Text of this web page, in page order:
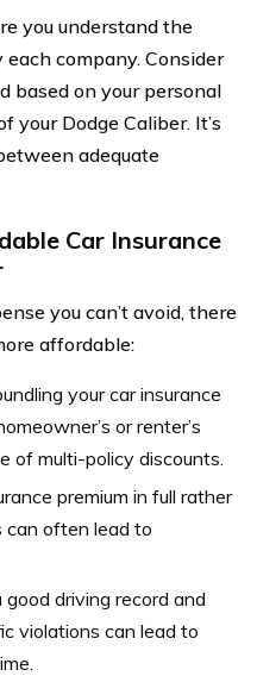
you understand the
company. Consider
based on your personal
your Dodge Caliber. It’s
adequate
Car Insurance
you can’t avoid, there
affordable:
your car insurance
or renter’s
of multi-policy discounts.
premium in full rather
can often lead to
good driving record and
violations can lead to